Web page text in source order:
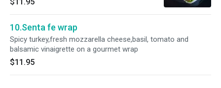
10.Senta fe wrap
Spicy turkey,fresh mozzarella cheese,basil, tomato and
balsamic vinaigrette on a gourmet wrap
$11.95